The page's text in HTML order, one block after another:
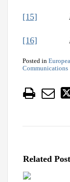
[15]
[16]
Posted in
Communications
Related